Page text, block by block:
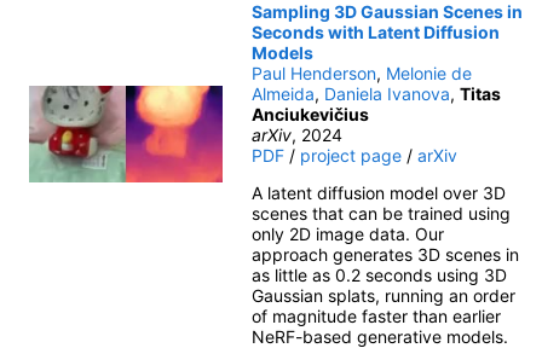
Sampling 3D Gaussian Scenes in
Seconds with Latent Diffusion
Models
Paul Henderson, Melonie de
Almeida, Daniela Ivanova, Titas
Anciukevičius
arXiv, 2024
PDF / project page / arXiv
A latent diffusion model over 3D
scenes that can be trained using
only 2D image data. Our
approach generates 3D scenes in
as little as 0.2 seconds using 3D
Gaussian splats, running an order
of magnitude faster than earlier
NeRF-based generative models.